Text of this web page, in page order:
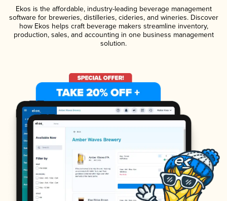
Ekos is the affordable, industry-leading beverage management
software for breweries, distilleries, cideries, and wineries. Discover
how Ekos helps craft beverage makers streamline inventory,
production, sales, and accounting in one business management
solution.